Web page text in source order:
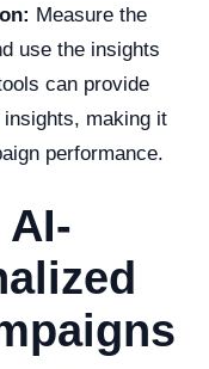
Measure the
use the insights
can provide
making it
performance.